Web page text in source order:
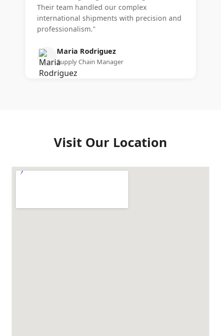
Their team handled our complex
international shipments with precision and
professionalism."
Maria Rodriguez
Supply Chain Manager
Visit Our Location